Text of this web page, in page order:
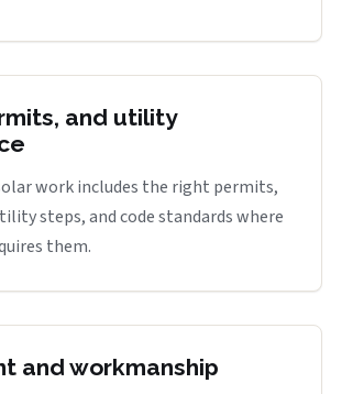
and utility
work includes the right permits,
steps, and code standards where
them.
and workmanship